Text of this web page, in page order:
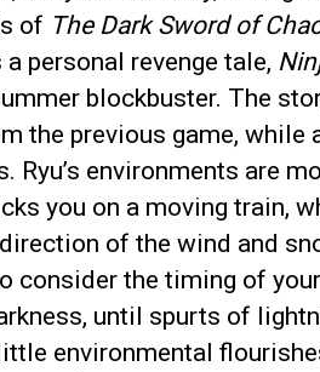
of The Dark Sword of
a personal revenge tale,
blockbuster. The
the previous game, while
Ryu’s environments are
you on a moving train,
of the wind and
consider the timing of
until spurts of
environmental